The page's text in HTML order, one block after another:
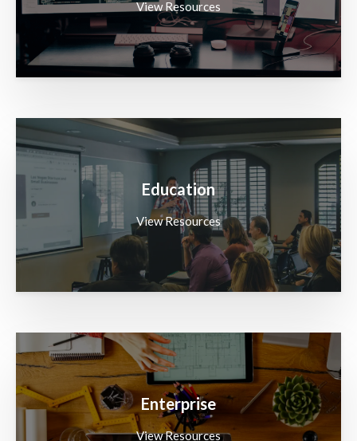
View Resources
Education
View Resources
Enterprise
View Resources